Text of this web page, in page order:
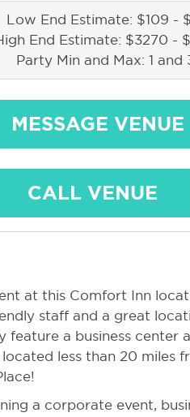
Low End Estimate: $109 -
End Estimate: $3270 -
Party Min and Max: 1 and
MESSAGE VENUE
CALL VENUE
at this Comfort Inn
staff and a great
feature a business center
less than 20 miles
a corporate event,